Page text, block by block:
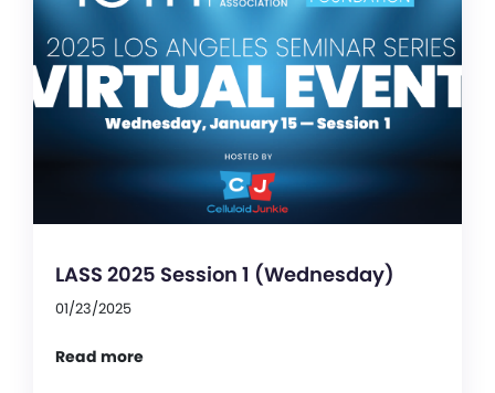
LASS 2025 Session 1 (Wednesday)
01/23/2025
Read more